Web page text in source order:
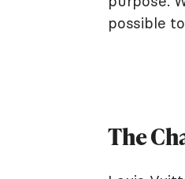
possible
The